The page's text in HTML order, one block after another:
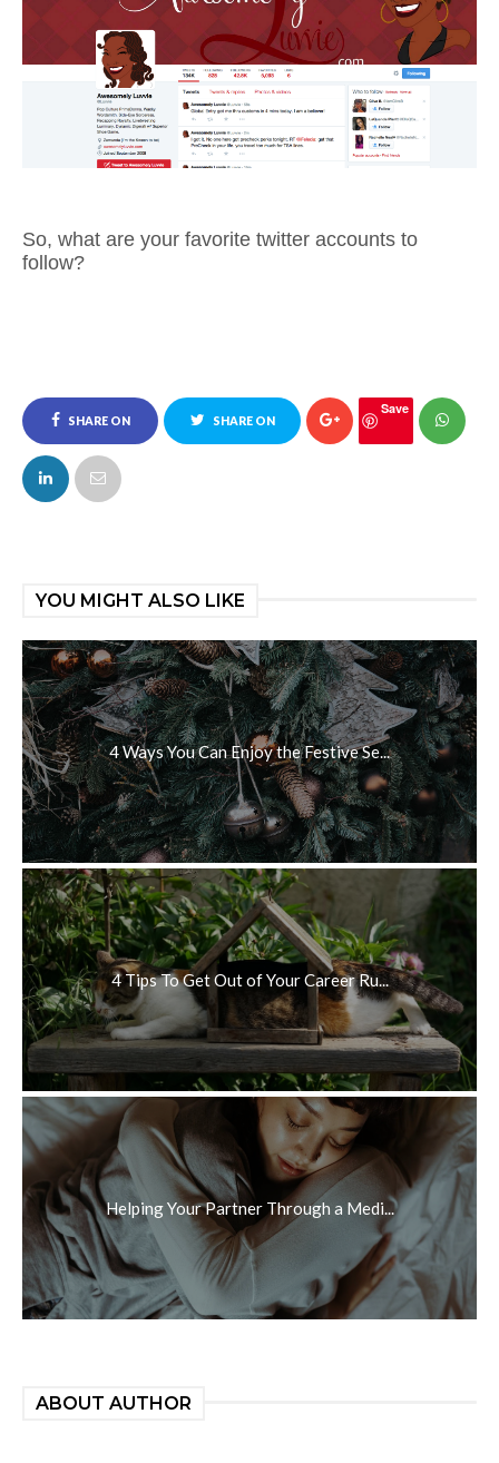
So, what are your favorite twitter accounts to
follow?
SHARE ON
FACEBOOK
SHARE ON
Save
YOU MIGHT ALSO LIKE
4 Ways You Can Enjoy the Festive Se...
4 Tips To Get Out of Your Career Ru...
Helping Your Partner Through a Medi...
ABOUT AUTHOR